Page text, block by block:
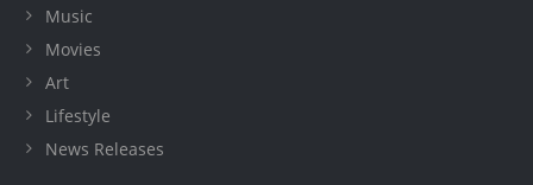
Music
Movies
Art
Lifestyle
News Releases